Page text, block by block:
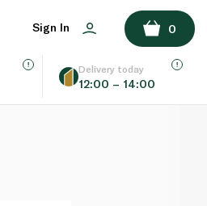
Sign In 0
Delivery today
12:00 – 14:00
ADD TO BASKET